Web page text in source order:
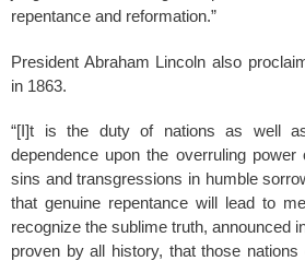
repentance and reformation.”
President Abraham Lincoln also
in 1863.
“[I]t is the duty of nations as well
dependence upon the overruling
sins and transgressions in humble
that genuine repentance will lead to
recognize the sublime truth, announced
proven by all history, that those